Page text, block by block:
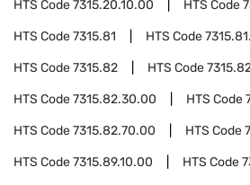
HTS Code7315.20.10.00 HTS Code
HTS Code7315.81 HTS Code
HTS Code7315.82 HTS Code
HTS Code7315.82.30.00 HTS Code
HTS Code7315.82.70.00 HTS Code
HTS Code7315.89.10.00 HTS Code